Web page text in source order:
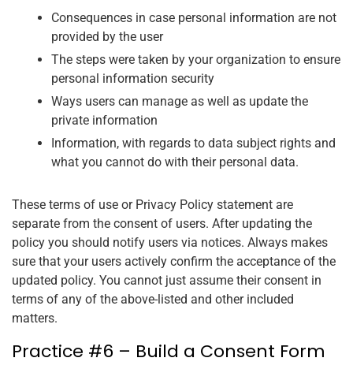
Consequences in case personal information are not
provided by the user
The steps were taken by your organization to ensure
personal information security
Ways users can manage as well as update the
private information
Information, with regards to data subject rights and
what you cannot do with their personal data.
These terms of use or Privacy Policy statement are
separate from the consent of users. After updating the
policy you should notify users via notices. Always makes
sure that your users actively confirm the acceptance of the
updated policy. You cannot just assume their consent in
terms of any of the above-listed and other included
matters.
Practice #6 – Build a Consent Form